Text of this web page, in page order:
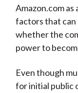
Amazon.com as
factors that
whether the
power to
Even though
for initial public